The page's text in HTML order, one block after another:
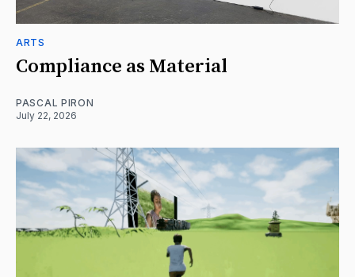
ARTS
Compliance as Material
PASCAL PIRON
July 22, 2026